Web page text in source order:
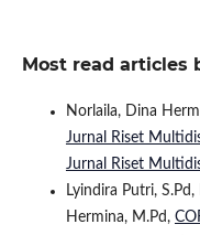
Most read articles
Norlaila, Dina
Jurnal Riset
Jurnal Riset
Lyindira Putri,
Hermina, M.Pd,